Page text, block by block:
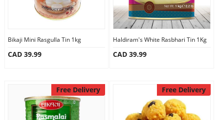
Bikaji Mini Rasgulla Tin 1kg
CAD 39.99
Haldiram's White Rasbhari Tin 1Kg
CAD 39.99
Free Delivery Free Delivery